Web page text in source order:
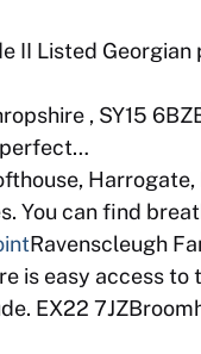
II Listed
, SY15
perfect…
You can find
Ravenscleugh
is easy access
EX22